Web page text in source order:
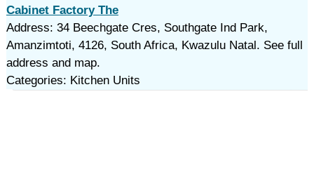
Cabinet Factory The
Address: 34 Beechgate Cres, Southgate Ind Park,
Amanzimtoti, 4126, South Africa, Kwazulu Natal. See full
address and map.
Categories: Kitchen Units